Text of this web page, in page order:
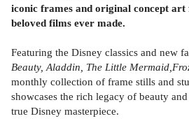
iconic frames and original concept
beloved films ever made.
Featuring the Disney classics and new
Beauty, Aladdin, The Little Mermaid,
monthly collection of frame stills and
showcases the rich legacy of beauty
true Disney masterpiece.